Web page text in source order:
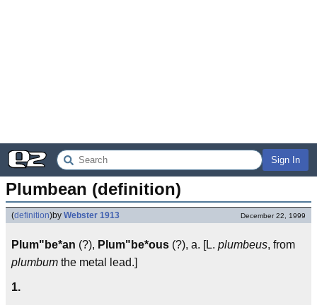
Sign In
Plumbean (definition)
(definition)by Webster 1913 December 22, 1999
Plum"be*an (?), Plum"be*ous (?), a. [L. plumbeus, from
plumbum the metal lead.]
1.